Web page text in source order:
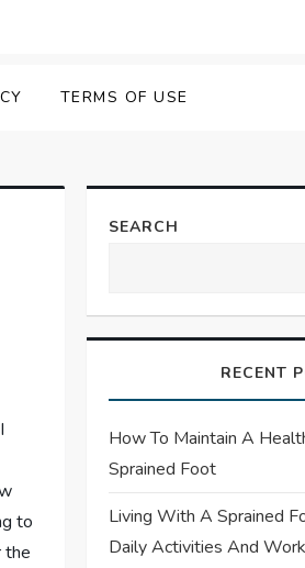
TERMS OF USE
to
the
SEARCH
RECENT
How To Maintain A
Sprained Foot
Living With A Sprained
Daily Activities And Work